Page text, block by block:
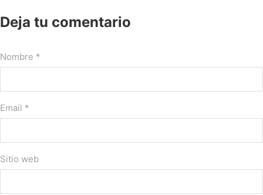
Deja tu comentario
Nombre *
Email *
Sitio web